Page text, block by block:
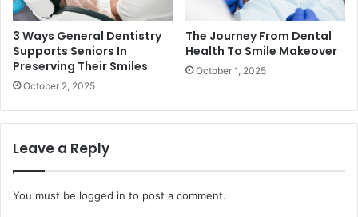
3 Ways General Dentistry
Supports Seniors In
Preserving Their Smiles
October 2, 2025
The Journey From Dental
Health To Smile Makeover
October 1, 2025
Leave a Reply
You must be logged in to post a comment.